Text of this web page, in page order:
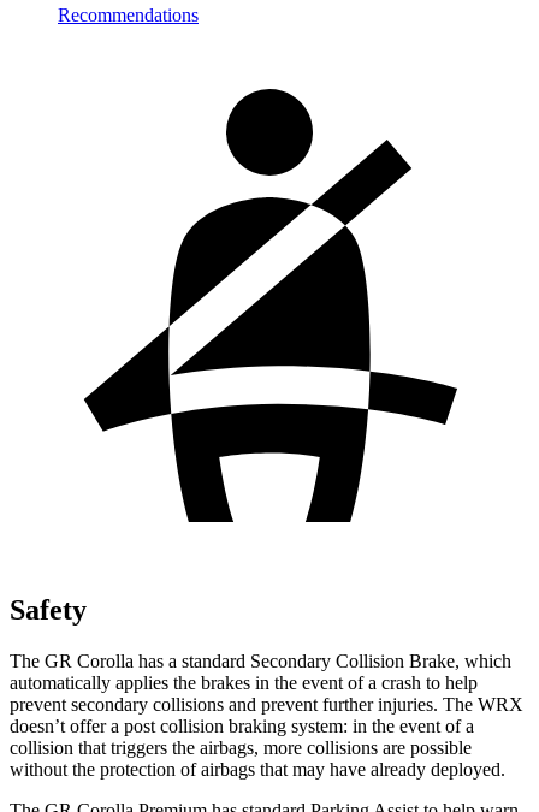
Recommendations
Safety
The GR Corolla has a standard Secondary Collision Brake, which
automatically applies the brakes in the event of a crash to help
prevent secondary collisions and prevent further injuries. The WRX
doesn’t offer a post collision braking system: in the event of a
collision that triggers the airbags, more collisions are possible
without the protection of airbags that may have already deployed.